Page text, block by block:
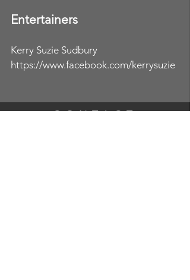
Entertainers
Kerry Suzie Sudbury
https://www.facebook.com/kerrysuzie
CONTACT